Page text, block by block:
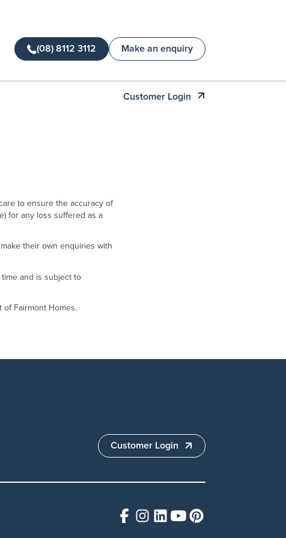
(08) 8112 3112 Make an enquiry
Customer Login
to ensure the accuracy of
for any loss suffered as a
their own enquiries with
and is subject to
Fairmont Homes.
Customer Login